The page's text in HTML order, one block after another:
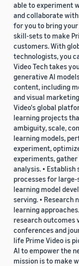
able to experiment
and collaborate with
for you to bring
skill-sets to make
customers. With
technologists, you
Video Tech takes
generative AI
content, including
and visual
Video's global
learning projects
ambiguity, scale,
learning models,
experiment,
experiments,
analysis. •
processes for
learning model
serving. • Research
learning
research outcomes
conferences and
life Prime Video is
AI to empower the
mission is to make